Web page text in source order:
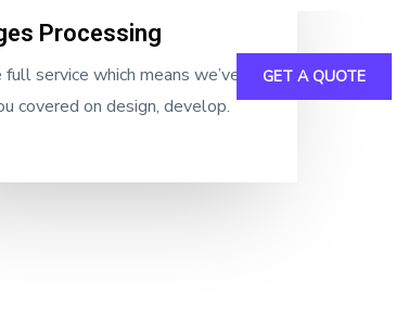
GET A QUOTE
Processing
full service which means we’ve
covered on design, develop.